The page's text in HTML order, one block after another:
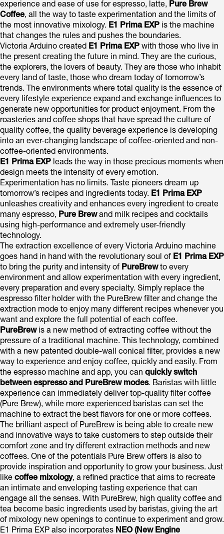
experience and ease of use for espresso, latte, Pure Brew
Coffee, all the way to taste experimentation and the limits of
the most innovative mixology. E1 Prima EXP is the machine
that changes the rules and pushes the boundaries.
Victoria Arduino created E1 Prima EXP with those who live in
the present creating the future in mind. They are the curious,
the explorers, the lovers of beauty. They are those who inhabit
every land of taste, those who dream today of tomorrow’s
trends. The environments where total quality is the essence of
every lifestyle experience expand and exchange influences to
generate new opportunities for product enjoyment. From the
roasteries and coffee shops that have spread the culture of
quality coffee, the quality beverage experience is developing
into an ever-changing landscape of coffee-oriented and non-
coffee-oriented environments.
E1 Prima EXP leads the way in those precious moments when
design meets the intensity of every emotion.
Experimentation has no limits. Taste pioneers dream up
tomorrow’s recipes and ingredients today. E1 Prima EXP
unleashes creativity and enhances every ingredient to create
many espresso, Pure Brewand milk recipes and cocktails
using high-performance and extremely user-friendly
technology.
The extraction excellence of every Victoria Arduino machine
goes hand in hand with the revolutionary soul of E1 Prima EXP
to bring the purity and intensity of PureBrewto every
environment and allow experimentation with every ingredient,
every preparation and every specialty. Simply replace the
espresso filter holder with the PureBrew filter and change the
extraction mode to enjoy many different recipes whenever you
want and explore the full potential of each coffee.
PureBrewis a new method of extracting coffee without the
pressure of a traditional machine. This technology, combined
with a new patented double-wall conical filter, provides a new
way to experience and enjoy coffee, quickly and easily. From
the espresso machine and app, you can quickly switch
between espresso and PureBrew modes. Baristas with little
experience can immediately deliver top-quality filter coffee
(Pure Brew), while more experienced baristas can set the
machine to extract the best flavors for one or more coffees.
The brilliant aspect of PureBrew is being able to create new
and innovative ways to take customers to step outside their
comfort zone and try different extraction methods and new
coffees. One of the potentials Pure Brew offers is also to
provide inspiration and opportunity to grow your business. Just
like coffee mixology, a refined practice that aims to recreate
an intimate and enveloping tasting experience that can
engage all the senses. With PureBrew, high quality coffee and
tea become basic ingredients used by baristas, giving the art
of mixology new openings to continue to experiment and grow.
E1 Prima EXP also incorporates NEO (New Engine